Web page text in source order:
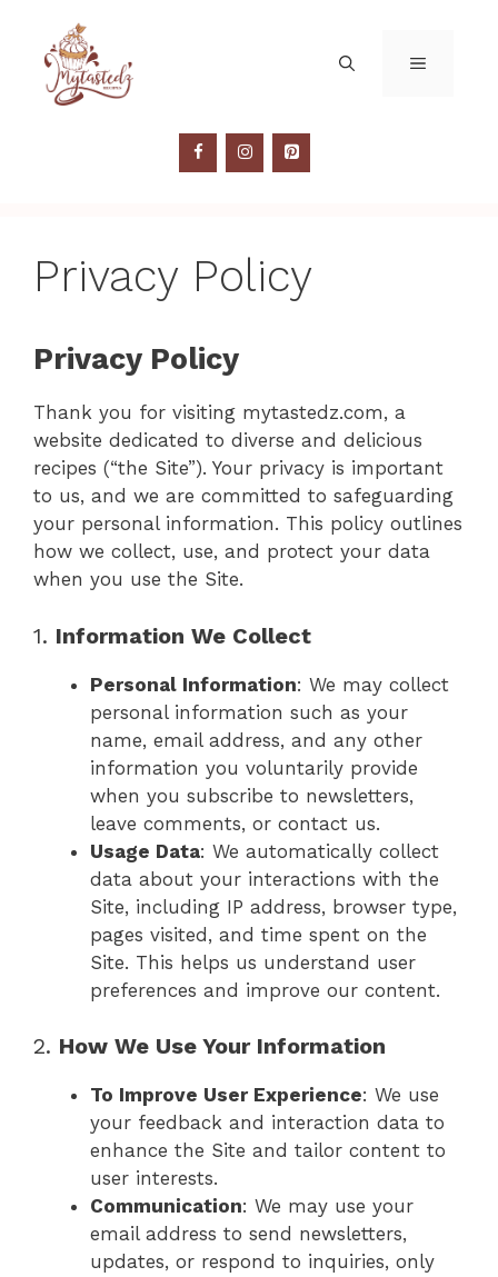
content
MENU
Privacy Policy
Privacy Policy
Thank you for visiting mytastedz.com, a
website dedicated to diverse and delicious
recipes (“the Site”). Your privacy is important
to us, and we are committed to safeguarding
your personal information. This policy outlines
how we collect, use, and protect your data
when you use the Site.
1. Information We Collect
Personal Information: We may collect
personal information such as your
name, email address, and any other
information you voluntarily provide
when you subscribe to newsletters,
leave comments, or contact us.
Usage Data: We automatically collect
data about your interactions with the
Site, including IP address, browser type,
pages visited, and time spent on the
Site. This helps us understand user
preferences and improve our content.
2. How We Use Your Information
To Improve User Experience: We use
your feedback and interaction data to
enhance the Site and tailor content to
user interests.
Communication: We may use your
email address to send newsletters,
updates, or respond to inquiries, only